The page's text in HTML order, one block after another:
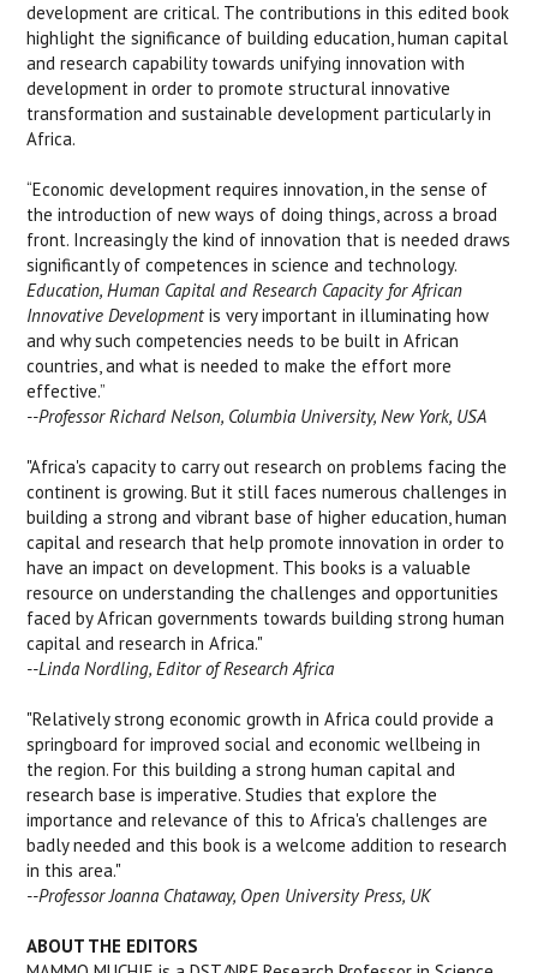
development are critical. The contributions in this edited book
highlight the significance of building education, human capital
and research capability towards unifying innovation with
development in order to promote structural innovative
transformation and sustainable development particularly in
Africa.
“Economic development requires innovation, in the sense of
the introduction of new ways of doing things, across a broad
front. Increasingly the kind of innovation that is needed draws
significantly of competences in science and technology.
Education, Human Capital and Research Capacity for African
Innovative Developmentis very important in illuminating how
and why such competencies needs to be built in African
countries, and what is needed to make the effort more
effective.”
--Professor Richard Nelson, Columbia University, New York, USA
"Africa's capacity to carry out research on problems facing the
continent is growing. But it still faces numerous challenges in
building a strong and vibrant base of higher education, human
capital and research that help promote innovation in order to
have an impact on development. This books is a valuable
resource on understanding the challenges and opportunities
faced by African governments towards building strong human
capital and research in Africa."
--Linda Nordling, Editor of Research Africa
"Relatively strong economic growth in Africa could provide a
springboard for improved social and economic wellbeing in
the region. For this building a strong human capital and
research base is imperative. Studies that explore the
importance and relevance of this to Africa's challenges are
badly needed and this book is a welcome addition to research
in this area."
--Professor Joanna Chataway, Open University Press, UK
ABOUT THE EDITORS